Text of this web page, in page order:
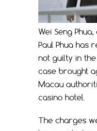
Wei Seng
Paul Phua has
not guilty in
case brought
Macau
casino hotel.
The charges